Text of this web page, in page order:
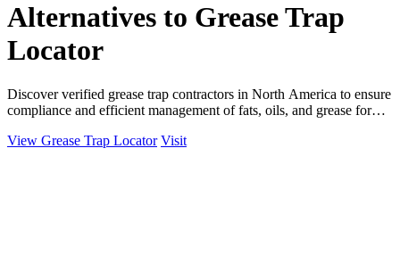
Alternatives to Grease Trap
Locator
Discover verified grease trap contractors in North America to ensure
compliance and efficient management of fats, oils, and grease for
View Grease Trap Locator Visit